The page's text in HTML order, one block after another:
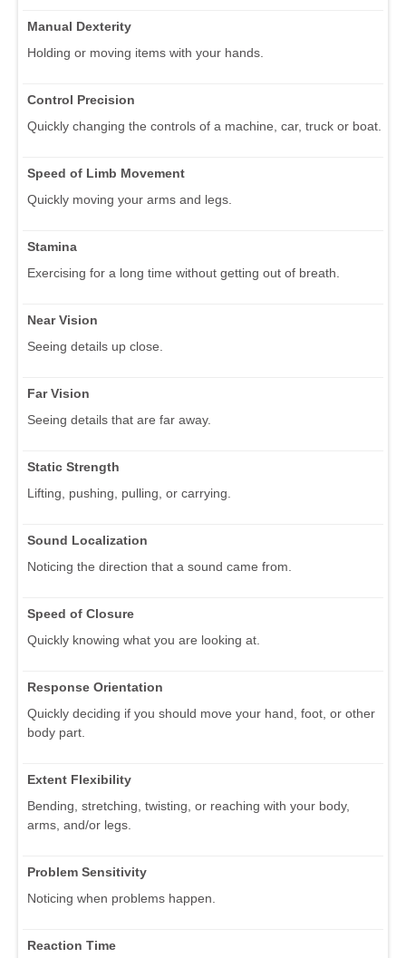
Manual Dexterity
Holding or moving items with your hands.
Control Precision
Quickly changing the controls of a machine, car, truck or boat.
Speed of Limb Movement
Quickly moving your arms and legs.
Stamina
Exercising for a long time without getting out of breath.
Near Vision
Seeing details up close.
Far Vision
Seeing details that are far away.
Static Strength
Lifting, pushing, pulling, or carrying.
Sound Localization
Noticing the direction that a sound came from.
Speed of Closure
Quickly knowing what you are looking at.
Response Orientation
Quickly deciding if you should move your hand, foot, or other
body part.
Extent Flexibility
Bending, stretching, twisting, or reaching with your body,
arms, and/or legs.
Problem Sensitivity
Noticing when problems happen.
Reaction Time